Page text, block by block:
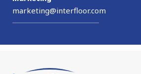
marketing@interfloor.com